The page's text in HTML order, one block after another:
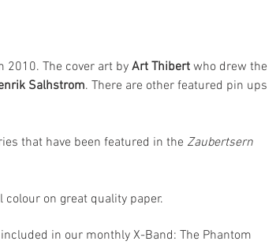
2010. The cover art by Art Thibert who drew the
Salhstrom. There are other featured pin ups
that have been featured in the Zaubertsern
on great quality paper.
in our monthly X-Band: The Phantom